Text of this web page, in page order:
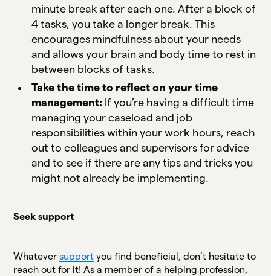
minute break after each one. After a block of
4 tasks, you take a longer break. This
encourages mindfulness about your needs
and allows your brain and body time to rest in
between blocks of tasks.
Take the time to reflect on your time
management: If you’re having a difficult time
managing your caseload and job
responsibilities within your work hours, reach
out to colleagues and supervisors for advice
and to see if there are any tips and tricks you
might not already be implementing.
Seek support
Whateversupport you find beneficial, don’t hesitate to
reach out for it! As a member of a helping profession,